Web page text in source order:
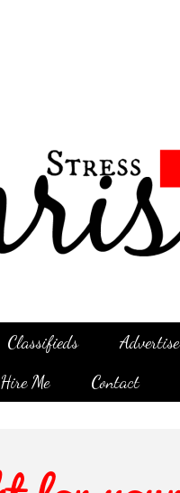
Classifieds Advertise
Hire Me Contact